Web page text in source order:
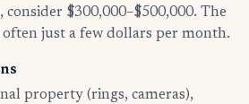
consider $300,000–$500,000. The
often just a few dollars per month.
property (rings, cameras),